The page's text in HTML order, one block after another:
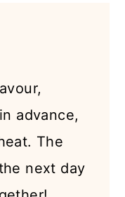
advance,
The
next day